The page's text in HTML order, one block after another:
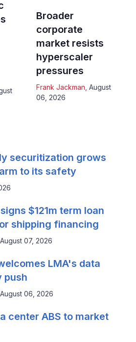
Broader
corporate
market resists
hyperscaler
pressures
Frank Jackman August
06, 2026
securitization grows
to its safety
$121m term loan
shipping financing
August 07, 2026
LMA's data
push
August 06, 2026
center ABS to market